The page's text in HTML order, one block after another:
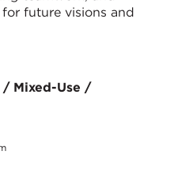
future visions and
Mixed-Use /